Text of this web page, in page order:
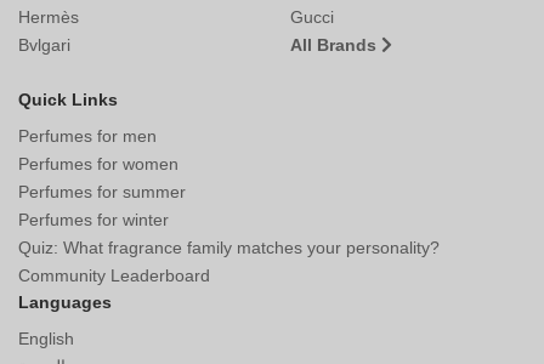
Hermès
Bvlgari
Gucci
All Brands
Quick Links
Perfumes for men
Perfumes for women
Perfumes for summer
Perfumes for winter
Quiz: What fragrance family matches your personality?
Community Leaderboard
Languages
English